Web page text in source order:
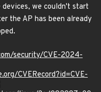
devices, we couldn't start
the AP has been already
security/CVE-2024-
CVERecord?id=CVE-